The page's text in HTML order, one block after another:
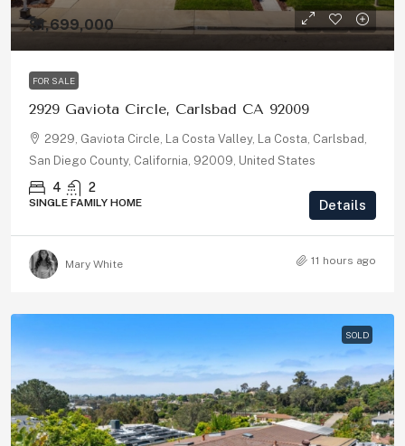
$1,699,000
FOR SALE
2929 Gaviota Circle, Carlsbad CA 92009
2929, Gaviota Circle, La Costa Valley, La Costa, Carlsbad,
San Diego County, California, 92009, United States
4 2
SINGLE FAMILY HOME Details
Mary White 11 hours ago
SOLD